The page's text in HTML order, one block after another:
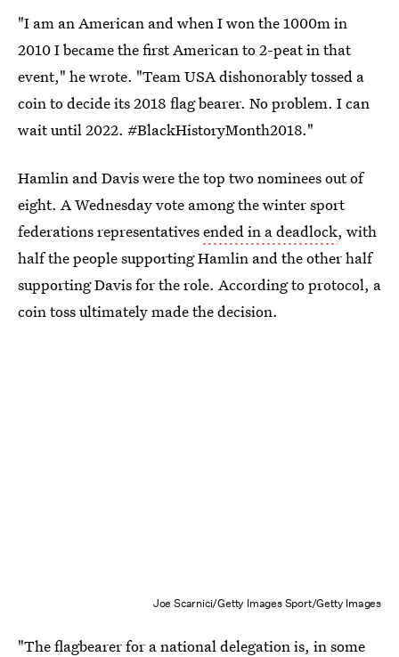
"I am an American and when I won the 1000m in
2010 I became the first American to 2-peat in that
event," he wrote. "Team USA dishonorably tossed a
coin to decide its 2018 flag bearer. No problem. I can
wait until 2022. #BlackHistoryMonth2018."
Hamlin and Davis were the top two nominees out of
eight. A Wednesday vote among the winter sport
federations representativesended in a deadlock, with
half the people supporting Hamlin and the other half
supporting Davis for the role. According to protocol, a
coin toss ultimately made the decision.
Joe Scarnici/Getty Images Sport/Getty Images
"The flagbearer for a national delegation is, in some